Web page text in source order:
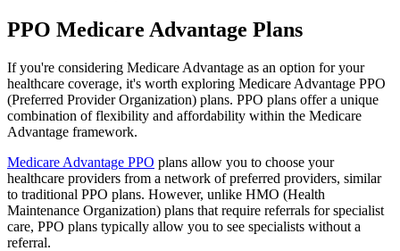
PPO Medicare Advantage Plans
If you're considering Medicare Advantage as an option for your
healthcare coverage, it's worth exploring Medicare Advantage PPO
(Preferred Provider Organization) plans. PPO plans offer a unique
combination of flexibility and affordability within the Medicare
Advantage framework.
Medicare Advantage PPO plans allow you to choose your
healthcare providers from a network of preferred providers, similar
to traditional PPO plans. However, unlike HMO (Health
Maintenance Organization) plans that require referrals for specialist
care, PPO plans typically allow you to see specialists without a
referral.